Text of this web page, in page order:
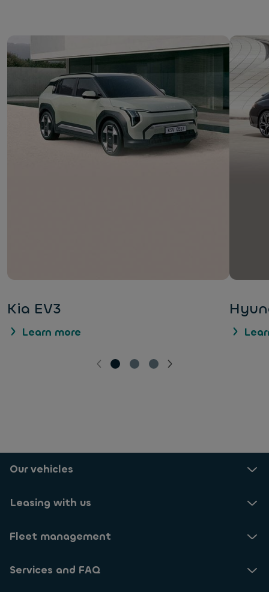
Kia EV3
Learn more
Our vehicles
Leasing with us
Fleet management
Services and FAQ